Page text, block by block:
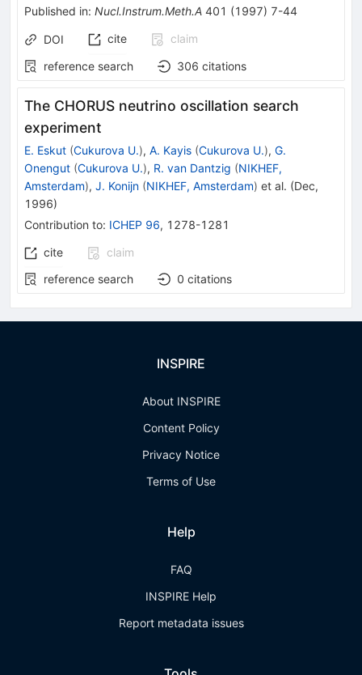
Published in: Nucl.Instrum.Meth.A 401 (1997) 7-44
DOI cite
claim
reference search
306 citations
The CHORUS neutrino oscillation search
experiment
E. Eskut (Cukurova U.), A. Kayis (Cukurova U.), G.
Onengut (Cukurova U.), R. van Dantzig (NIKHEF,
Amsterdam), J. Konijn (NIKHEF, Amsterdam) et al. (Dec,
1996)
Contribution to: ICHEP 96, 1278-1281
cite
claim
reference search
0 citations
INSPIRE
About INSPIRE
Content Policy
Privacy Notice
Terms of Use
Help
FAQ
INSPIRE Help
Report metadata issues